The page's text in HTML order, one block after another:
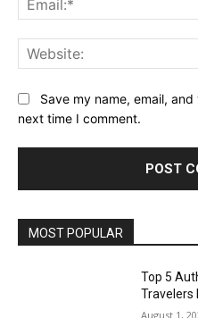
Save my name, email,
next time I comment.
MOST POPULAR
Top 5
Travelers
August 1,